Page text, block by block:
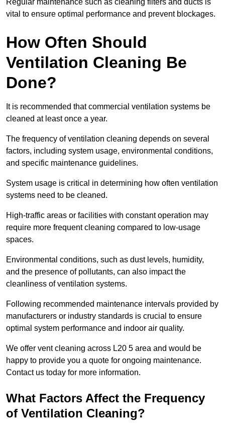
vital to ensure optimal performance and prevent blockages.
How Often Should
Ventilation Cleaning Be
Done?
It is recommended that commercial ventilation systems be
cleaned at least once a year.
The frequency of ventilation cleaning depends on several
factors, including system usage, environmental conditions,
and specific maintenance guidelines.
System usage is critical in determining how often ventilation
systems need to be cleaned.
High-traffic areas or facilities with constant operation may
require more frequent cleaning compared to low-usage
spaces.
Environmental conditions, such as dust levels, humidity,
and the presence of pollutants, can also impact the
cleanliness of ventilation systems.
Following recommended maintenance intervals provided by
manufacturers or industry standards is crucial to ensure
optimal system performance and indoor air quality.
We offer vent cleaning across L20 5 area and would be
happy to provide you a quote for ongoing maintenance.
Contact us today for more information.
What Factors Affect the Frequency
of Ventilation Cleaning?